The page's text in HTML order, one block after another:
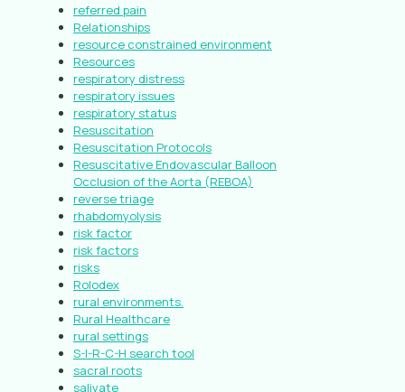
referred pain
Relationships
resource constrained environment
Resources
respiratory distress
respiratory issues
respiratory status
Resuscitation
Resuscitation Protocols
Resuscitative Endovascular Balloon
Occlusion of the Aorta (REBOA)
reverse triage
rhabdomyolysis
risk factor
risk factors
risks
Rolodex
rural environments.
Rural Healthcare
rural settings
S-I-R-C-H search tool
sacral roots
salivate